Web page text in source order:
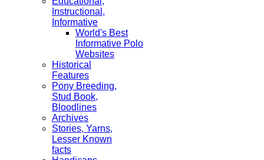
Instructional,
Informative
World's Best
Informative Polo
Websites
Historical
Features
Pony Breeding,
Stud Book,
Bloodlines
Archives
Stories, Yarns,
Lesser Known
facts